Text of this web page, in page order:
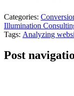
Categories:
Illumination
Tags: Analyzing
Post